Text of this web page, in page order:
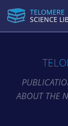
TELOMERE
SCIENCE
ABOUT THE